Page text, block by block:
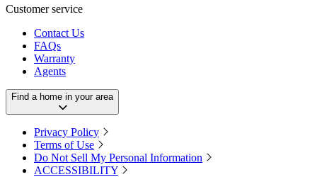
Customer service
Contact Us
FAQs
Warranty
Agents
Find a home in your area
Privacy Policy
Terms of Use
Do Not Sell My Personal Information
ACCESSIBILITY